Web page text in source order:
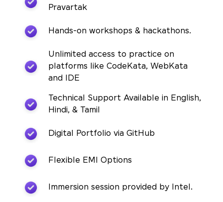
Pravartak
Hands-on workshops & hackathons.
Unlimited access to practice on
platforms like CodeKata, WebKata
and IDE
Technical Support Available in English,
Hindi, & Tamil
Digital Portfolio via GitHub
Flexible EMI Options
Immersion session provided by Intel.